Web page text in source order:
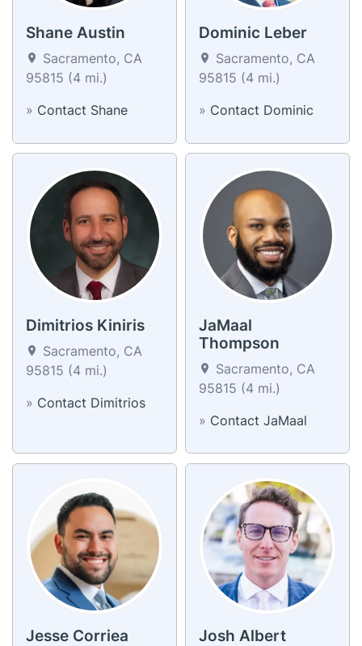
Shane Austin
Sacramento, CA
95815 (4 mi.)
» Contact Shane
Dominic Leber
Sacramento, CA
95815 (4 mi.)
» Contact Dominic
Dimitrios Kiniris
Sacramento, CA
95815 (4 mi.)
» Contact Dimitrios
JaMaal
Thompson
Sacramento, CA
95815 (4 mi.)
» Contact JaMaal
Jesse Corriea Josh Albert